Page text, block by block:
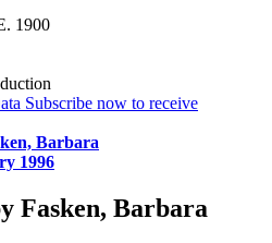
1900
Subscribe now to receive
Barbara
1996
Fasken, Barbara